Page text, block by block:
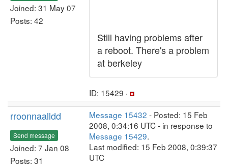
Joined: 31 May 07
Posts: 42
Still having problems after
a reboot. There's a problem
at berkeley
ID: 15429 ·
rroonnaalldd
Send message
Joined: 7 Jan 08
Posts: 31
Message 15432 - Posted: 15 Feb
2008, 0:34:16 UTC - in response to
Message 15429.
Last modified: 15 Feb 2008, 0:39:37
UTC